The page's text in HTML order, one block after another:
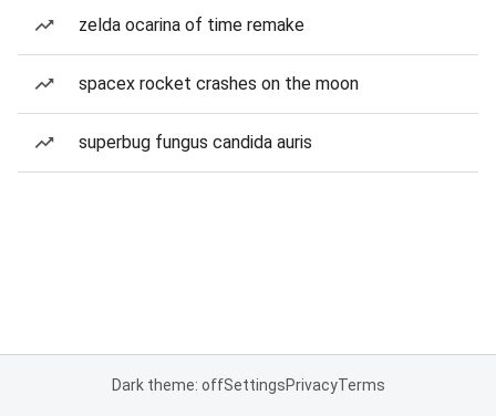
zelda ocarina of time remake
spacex rocket crashes on the moon
superbug fungus candida auris
Dark theme: offSettingsPrivacyTerms